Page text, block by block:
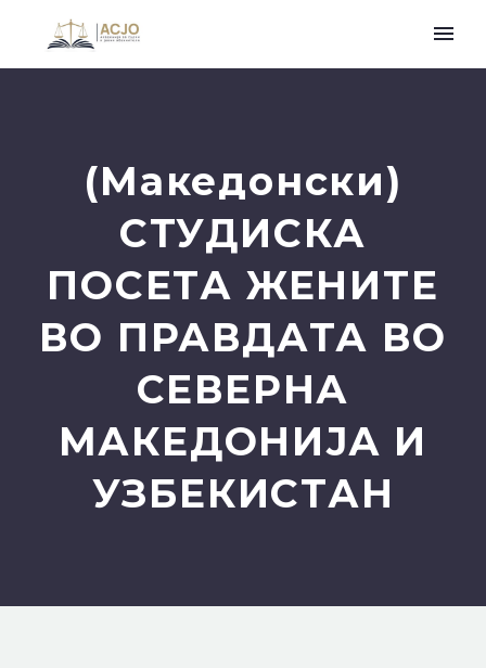
(Македонски)
СТУДИСКА
ПОСЕТА ЖЕНИТЕ
ВО ПРАВДАТА ВО
СЕВЕРНА
МАКЕДОНИЈА И
УЗБЕКИСТАН